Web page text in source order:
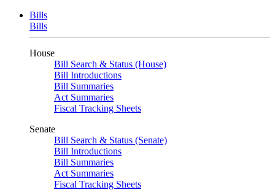
Bills
Bills
House
Bill Search & Status (House)
Bill Introductions
Bill Summaries
Act Summaries
Fiscal Tracking Sheets
Senate
Bill Search & Status (Senate)
Bill Introductions
Bill Summaries
Act Summaries
Fiscal Tracking Sheets